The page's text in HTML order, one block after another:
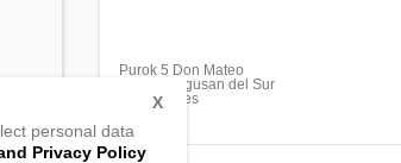
Purok 5 Don Mateo
Veruela, Agusan del Sur
, Philippines
personal data
Privacy Policy
X